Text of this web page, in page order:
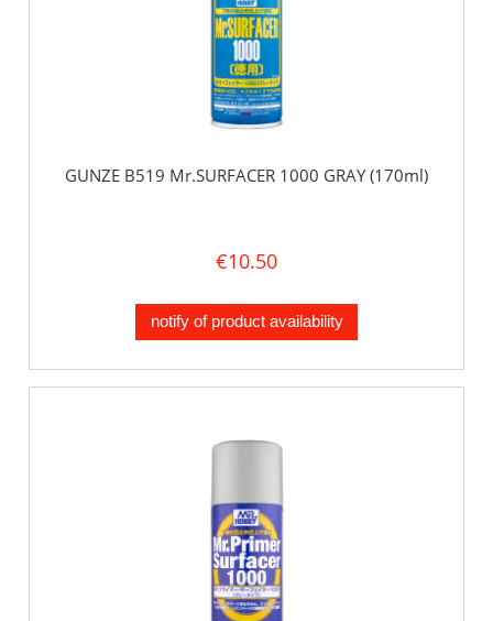
GUNZE B519 Mr.SURFACER 1000 GRAY (170ml)
€10.50
notify of product availability